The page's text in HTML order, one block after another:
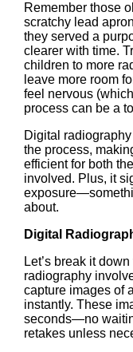
Remember those
scratchy lead
they served a
clearer with time.
children to more
leave more room
feel nervous
process can be a
Digital
the process,
efficient for both
involved. Plus, it
about.
Digital
Let’s break it
radiography
capture images of
instantly. These
seconds—no
retakes unless